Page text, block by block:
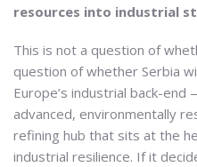
resources into industrial
This is not a question of
question of whether Serbia
Europe’s industrial back-
advanced, environmentally
refining hub that sits at the
industrial resilience. If it